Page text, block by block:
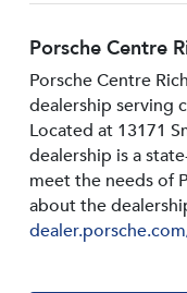
Porsche Centre
Porsche Centre
dealership serving
Located at 13171
dealership is a
meet the needs of
about the